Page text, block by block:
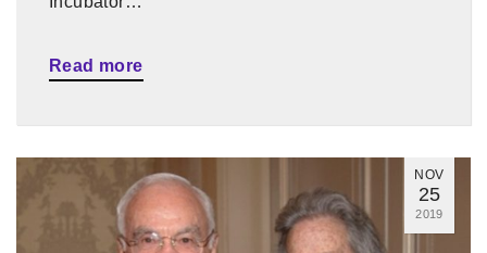
Read more
NOV
25
2019